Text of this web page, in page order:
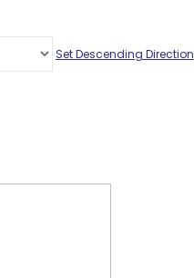
Set Descending Direction